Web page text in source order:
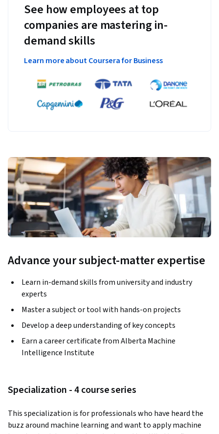
See how employees at top
companies are mastering in-
demand skills
Learn more about Coursera for Business
Advance your subject-matter expertise
Learn in-demand skills from university and industry
experts
Master a subject or tool with hands-on projects
Develop a deep understanding of key concepts
Earn a career certificate from Alberta Machine
Intelligence Institute
Specialization - 4 course series
This specialization is for professionals who have heard the
buzz around machine learning and want to apply machine